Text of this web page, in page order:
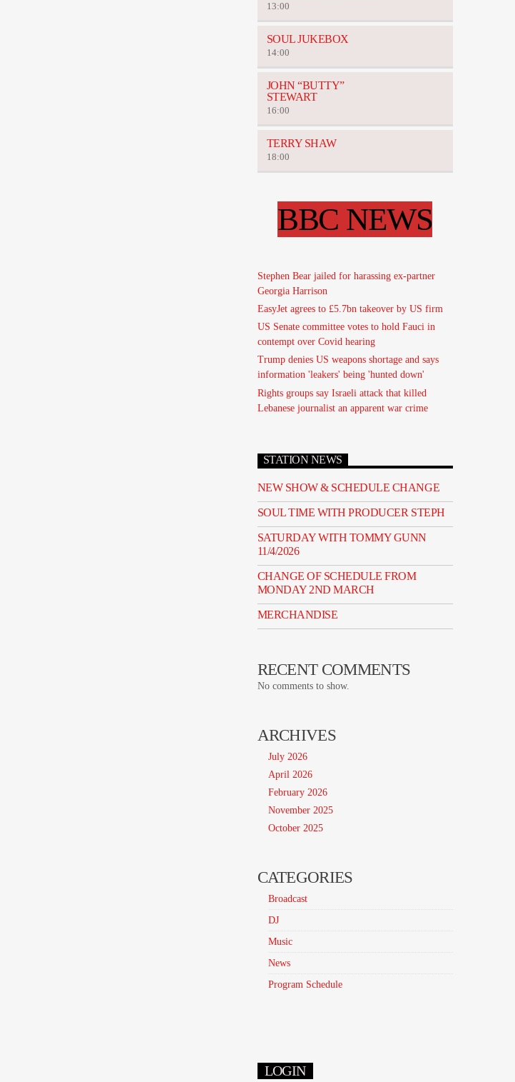
13:00
SOUL JUKEBOX
14:00
JOHN “BUTTY”
STEWART
16:00
TERRY SHAW
18:00
BBC NEWS
Stephen Bear jailed for harassing ex-partner
Georgia Harrison
EasyJet agrees to £5.7bn takeover by US firm
US Senate committee votes to hold Fauci in
contempt over Covid hearing
Trump denies US weapons shortage and says
information 'leakers' being 'hunted down'
Rights groups say Israeli attack that killed
Lebanese journalist an apparent war crime
STATION NEWS
NEW SHOW & SCHEDULE CHANGE
SOUL TIME WITH PRODUCER STEPH
SATURDAY WITH TOMMY GUNN
11/4/2026
CHANGE OF SCHEDULE FROM
MONDAY 2ND MARCH
MERCHANDISE
RECENT COMMENTS
No comments to show.
ARCHIVES
July 2026
April 2026
February 2026
November 2025
October 2025
CATEGORIES
Broadcast
DJ
Music
News
Program Schedule
LOGIN